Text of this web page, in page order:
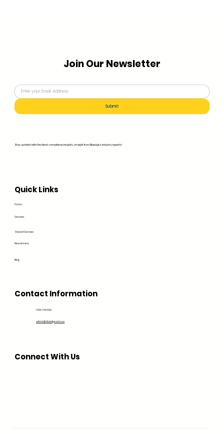
Home
Services
Recruitment
Blog
Shared Services
Quick Links
Contact Information
1300 194 604
admin@bluedge.com.au
Connect With Us
Join Our Newsletter
Stay updated with the latest compliance insights, straight from Bluedge's industry experts!
Submit